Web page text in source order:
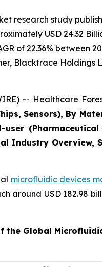
research study
USD 24.32
of 22.36%
Blacktrace Holdings
-- Healthcare
Sensors), By
Industry
microfluidic devices
around USD 182.98
the Global